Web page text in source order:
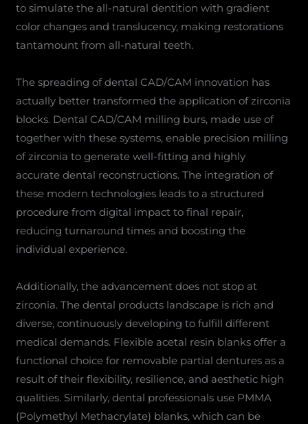
to simulate the all-natural dentition with gradient
color changes and translucency, making restorations
tantamount from all-natural teeth.
The spreading of dental CAD/CAM innovation has
actually better transformed the application of zirconia
blocks. Dental CAD/CAM milling burs, made use of
together with these systems, enable precision milling
of zirconia to generate well-fitting and highly
accurate dental reconstructions. The integration of
these modern technologies leads to a structured
procedure from digital impact to final repair,
reducing turnaround times and boosting the
individual experience.
Additionally, the advancement does not stop at
zirconia. The dental products landscape is rich and
diverse, continuously developing to fulfill different
medical demands. Flexible acetal resin blanks offer a
functional choice for removable partial dentures as a
result of their flexibility, resilience, and aesthetic high
qualities. Similarly, dental professionals use PMMA
(Polymethyl Methacrylate) blanks, which can be